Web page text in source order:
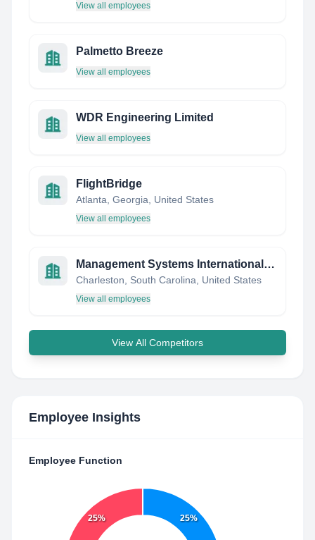
View all employees
Palmetto Breeze
View all employees
WDR Engineering Limited
View all employees
FlightBridge
Atlanta, Georgia, United States
View all employees
Management Systems International, LLC
Charleston, South Carolina, United States
View all employees
View All Competitors
Employee Insights
Employee Function
25%
25%